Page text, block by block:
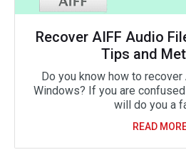
Recover AIFF Audio
Tips and
Do you know how to
Windows? If you are
will do you a
READ